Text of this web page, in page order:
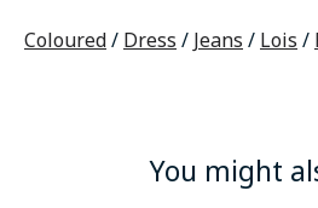
Coloured/ Dress / Jeans / Lois /
You might